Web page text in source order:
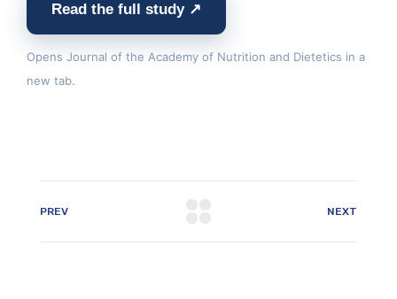
Read the full study ↗
Opens Journal of the Academy of Nutrition and Dietetics in a
new tab.
PREV NEXT